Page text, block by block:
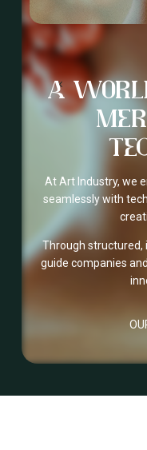
A
At Art Industry, we
seamlessly with
Through structured,
guide companies